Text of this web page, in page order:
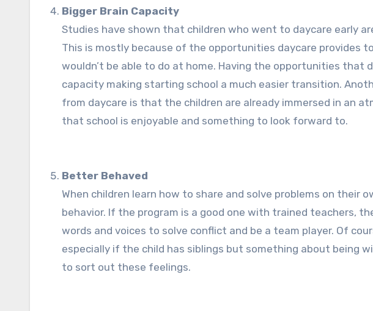
Bigger Brain Capacity
Studies have shown that children who went to daycare early
This is mostly because of the opportunities daycare provides
wouldn’t be able to do at home. Having the opportunities that
capacity making starting school a much easier transition.
from daycare is that the children are already immersed in an
that school is enjoyable and something to look forward to.
Better Behaved
When children learn how to share and solve problems on their
behavior. If the program is a good one with trained teachers,
words and voices to solve conflict and be a team player. Of
especially if the child has siblings but something about being
to sort out these feelings.